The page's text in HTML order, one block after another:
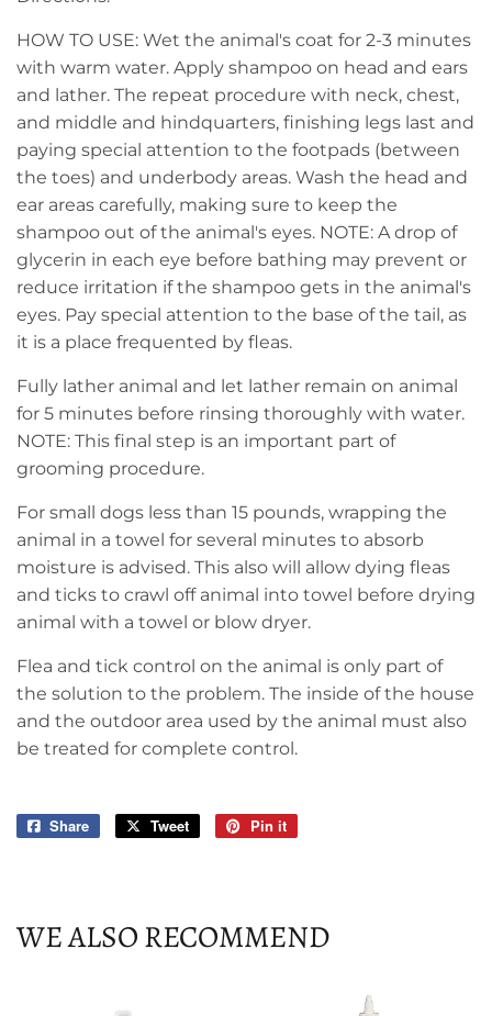
HOW TO USE: Wet the animal's coat for 2-3 minutes
with warm water. Apply shampoo on head and ears
and lather. The repeat procedure with neck, chest,
and middle and hindquarters, finishing legs last and
paying special attention to the footpads (between
the toes) and underbody areas. Wash the head and
ear areas carefully, making sure to keep the
shampoo out of the animal's eyes. NOTE: A drop of
glycerin in each eye before bathing may prevent or
reduce irritation if the shampoo gets in the animal's
eyes. Pay special attention to the base of the tail, as
it is a place frequented by fleas.
Fully lather animal and let lather remain on animal
for 5 minutes before rinsing thoroughly with water.
NOTE: This final step is an important part of
grooming procedure.
For small dogs less than 15 pounds, wrapping the
animal in a towel for several minutes to absorb
moisture is advised. This also will allow dying fleas
and ticks to crawl off animal into towel before drying
animal with a towel or blow dryer.
Flea and tick control on the animal is only part of
the solution to the problem. The inside of the house
and the outdoor area used by the animal must also
be treated for complete control.
Share
Share
Tweet
Tweet
Pin it
WE ALSO RECOMMEND